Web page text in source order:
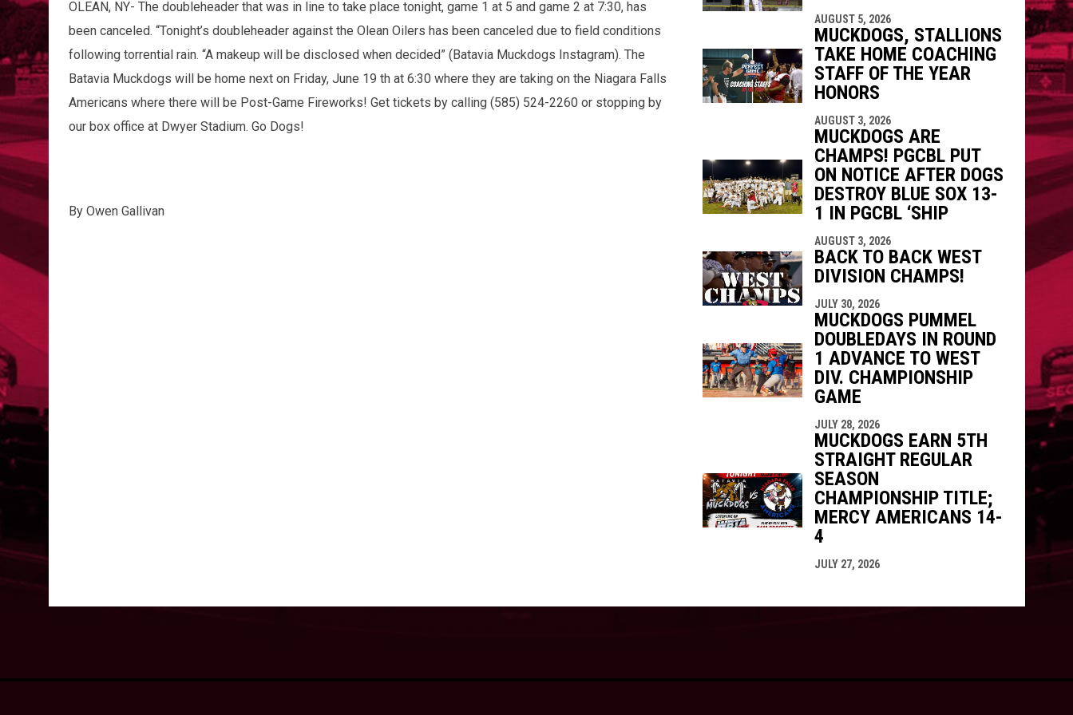
OLEAN, NY- The doubleheader that was in line to take place tonight, game 1 at 5 and game 2 at 7:30, has
been canceled. “Tonight’s doubleheader against the Olean Oilers has been canceled due to field conditions
following torrential rain. “A makeup will be disclosed when decided” (Batavia Muckdogs Instagram). The
Batavia Muckdogs will be home next on Friday, June 19 th at 6:30 where they are taking on the Niagara Falls
Americans where there will be Post-Game Fireworks! Get tickets by calling (585) 524-2260 or stopping by
our box office at Dwyer Stadium. Go Dogs!
By Owen Gallivan
AUGUST 5, 2026
MUCKDOGS, STALLIONS
TAKE HOME COACHING
STAFF OF THE YEAR
HONORS
AUGUST 3, 2026
MUCKDOGS ARE
CHAMPS! PGCBL PUT
ON NOTICE AFTER DOGS
DESTROY BLUE SOX 13-
1 IN PGCBL ‘SHIP
AUGUST 3, 2026
BACK TO BACK WEST
DIVISION CHAMPS!
JULY 30, 2026
MUCKDOGS PUMMEL
DOUBLEDAYS IN ROUND
1 ADVANCE TO WEST
DIV. CHAMPIONSHIP
GAME
JULY 28, 2026
MUCKDOGS EARN 5TH
STRAIGHT REGULAR
SEASON
CHAMPIONSHIP TITLE;
MERCY AMERICANS 14-
4
JULY 27, 2026